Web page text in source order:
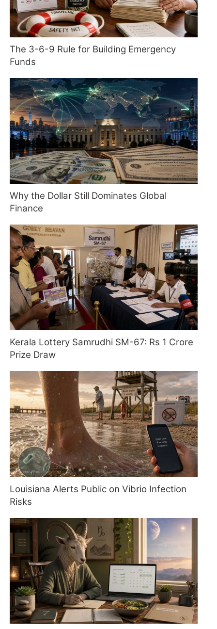
The 3-6-9 Rule for Building Emergency
Funds
Why the Dollar Still Dominates Global
Finance
Kerala Lottery Samrudhi SM-67: Rs 1 Crore
Prize Draw
Louisiana Alerts Public on Vibrio Infection
Risks